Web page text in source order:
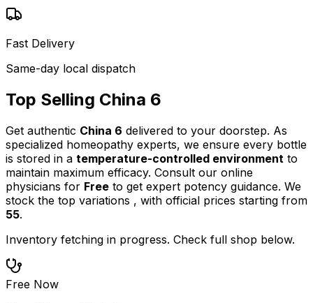
Fast Delivery
Same-day local dispatch
Top Selling China 6
Get authentic China 6 delivered to your doorstep. As
specialized homeopathy experts, we ensure every bottle
is stored in a temperature-controlled environment to
maintain maximum efficacy. Consult our online
physicians for Free to get expert potency guidance. We
stock the top variations , with official prices starting from
55.
Inventory fetching in progress. Check full shop below.
Free Now